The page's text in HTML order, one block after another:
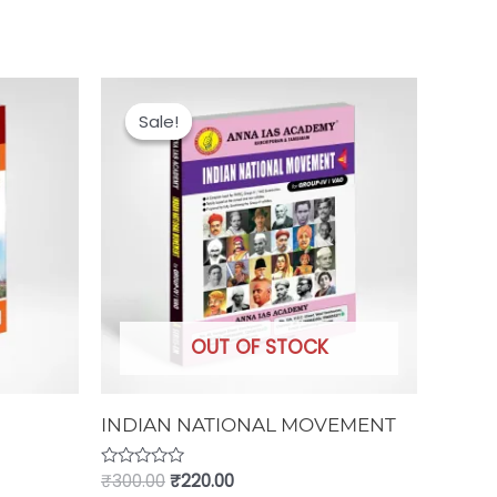
Sale!
OUT OF STOCK
Sale!
INDIAN NATIONAL MOVEMENT
Rated
₹300.00
price
was:
₹300.00.
₹220.00
price
is:
₹220.00.